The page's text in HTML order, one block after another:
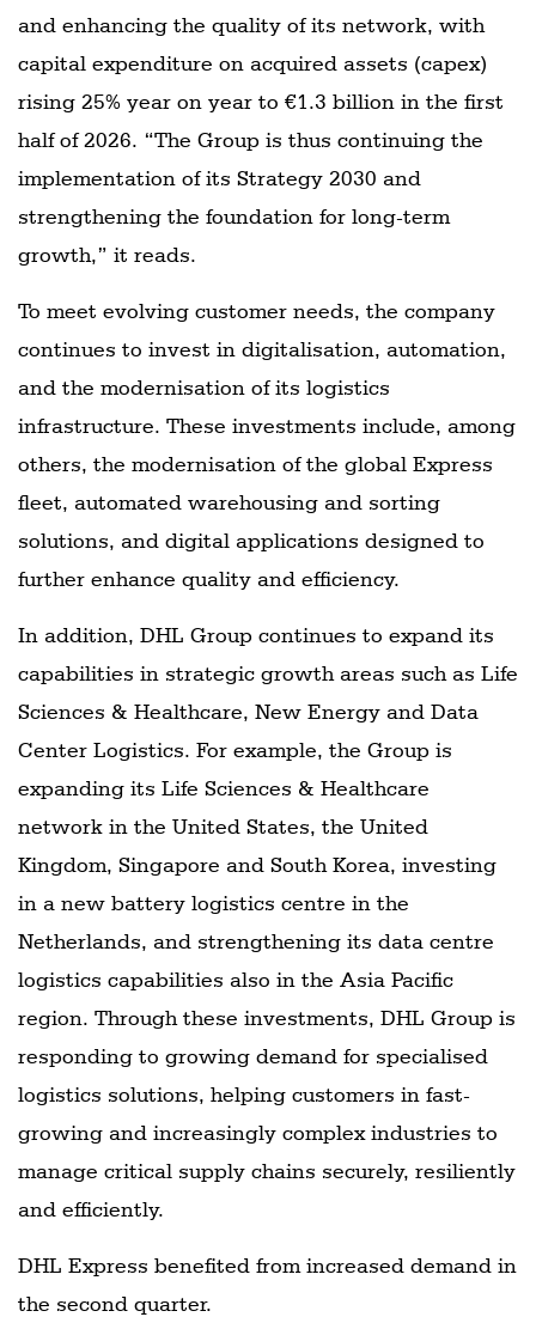
and enhancing the quality of its network, with
capital expenditure on acquired assets (capex)
rising 25% year on year to €1.3 billion in the first
half of 2026. “The Group is thus continuing the
implementation of its Strategy 2030 and
strengthening the foundation for long-term
growth,” it reads.
To meet evolving customer needs, the company
continues to invest in digitalisation, automation,
and the modernisation of its logistics
infrastructure. These investments include, among
others, the modernisation of the global Express
fleet, automated warehousing and sorting
solutions, and digital applications designed to
further enhance quality and efficiency.
In addition, DHL Group continues to expand its
capabilities in strategic growth areas such as Life
Sciences & Healthcare, New Energy and Data
Center Logistics. For example, the Group is
expanding its Life Sciences & Healthcare
network in the United States, the United
Kingdom, Singapore and South Korea, investing
in a new battery logistics centre in the
Netherlands, and strengthening its data centre
logistics capabilities also in the Asia Pacific
region. Through these investments, DHL Group is
responding to growing demand for specialised
logistics solutions, helping customers in fast-
growing and increasingly complex industries to
manage critical supply chains securely, resiliently
and efficiently.
DHL Express benefited from increased demand in
the second quarter.